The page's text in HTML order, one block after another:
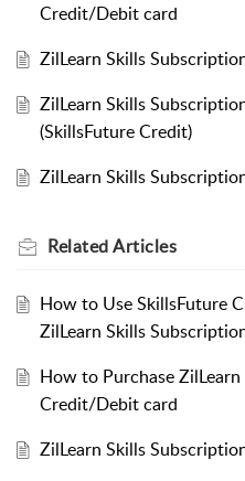
Credit/Debit card
ZilLearn Skills
ZilLearn Skills
(SkillsFuture Credit)
ZilLearn Skills
RelatedArticles
How to Use SkillsFuture
ZilLearn Skills
How to Purchase
Credit/Debit card
ZilLearn Skills